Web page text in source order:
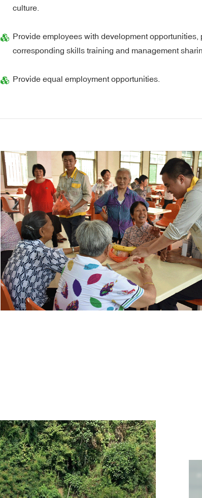
culture.
Provide employees with development opportunities,
corresponding skills training and management
Provide equal employment opportunities.